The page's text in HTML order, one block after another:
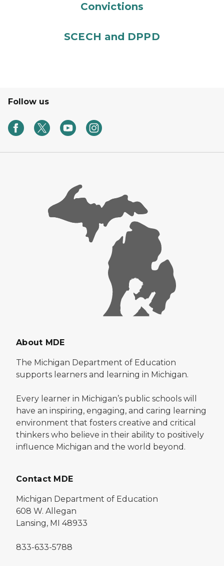
Convictions
SCECH and DPPD
Follow us
About MDE
The Michigan Department of Education
supports learners and learning in Michigan.
Every learner in Michigan’s public schools will
have an inspiring, engaging, and caring learning
environment that fosters creative and critical
thinkers who believe in their ability to positively
influence Michigan and the world beyond.
Contact MDE
Michigan Department of Education
608 W. Allegan
Lansing, MI 48933
833-633-5788